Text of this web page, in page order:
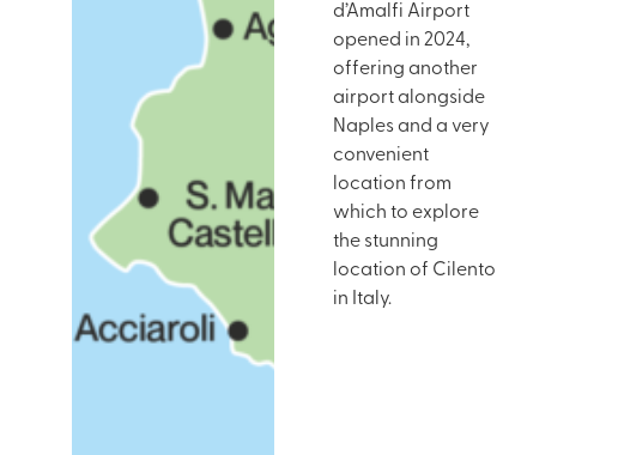
d’Amalfi Airport
opened in 2024,
offering another
airport alongside
Naples and a very
convenient
location from
which to explore
the stunning
location of Cilento
in Italy.